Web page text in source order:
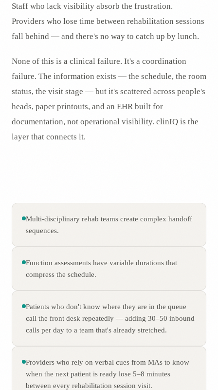
Staff who lack visibility absorb the frustration.
Providers who lose time between rehabilitation sessions
fall behind — and there's no way to catch up by lunch.
None of this is a clinical failure. It's a coordination
failure. The information exists — the schedule, the room
status, the visit stage — but it's scattered across people's
heads, paper printouts, and an EHR built for
documentation, not operational visibility. clinIQ is the
layer that connects it.
Multi-disciplinary rehab teams create complex handoff
sequences.
Function assessments have variable durations that
compress the schedule.
Patients who don't know where they are in the queue
call the front desk repeatedly — adding 30–50 inbound
calls per day to a team that's already stretched.
Providers who rely on verbal cues from MAs to know
when the next patient is ready lose 5–8 minutes
between every rehabilitation session visit.